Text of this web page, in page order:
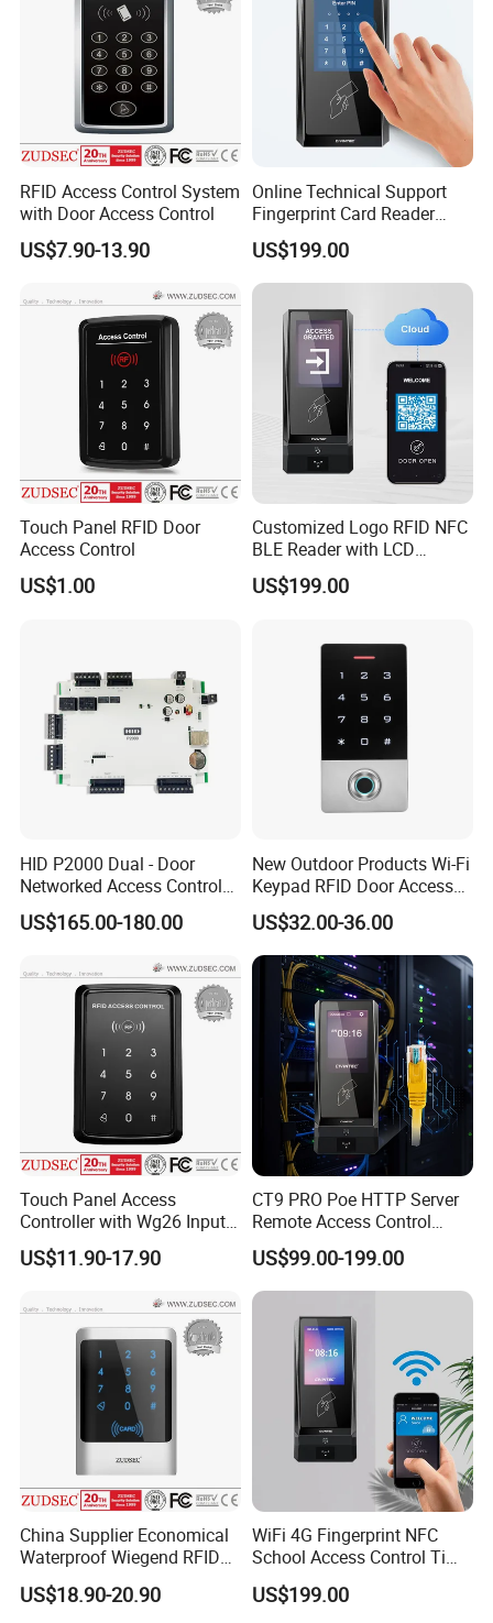
RFID Access Control System
with Door Access Control
US$7.90-13.90
Online Technical Support
Fingerprint Card Reader
Cloud Web RFID Control
Relay Door Access System
US$199.00
Touch Panel RFID Door
Access Control
US$1.00
Customized Logo RFID NFC
BLE Reader with LCD
Standalone Access Control
Device Time Attendance
US$199.00
HID P2000 Dual - Door
Networked Access Control
Controller
US$165.00-180.00
New Outdoor Products Wi-Fi
Keypad RFID Door Access
Control with Card Reader
Biometrics Fingerprint
Sensor for Indoor/Outdoor
Use (SF1D)
US$32.00-36.00
Touch Panel Access
Controller with Wg26 Input
Entry
US$11.90-17.90
CT9 PRO Poe HTTP Server
Remote Access Control
Terminal with Multi-
Technologies Reader
US$99.00-199.00
China Supplier Economical
Waterproof Wiegend RFID
Keypad Stand Alone Access
Control
US$18.90-20.90
WiFi 4G Fingerprint NFC
School Access Control Time
Attendance RFID Proximity
Access Door Reader
US$199.00